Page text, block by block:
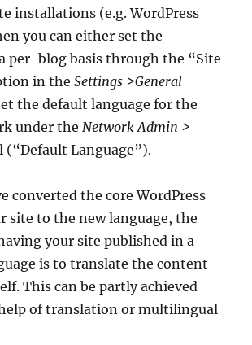
installations (e.g. WordPress
you can either set the
per-blog basis through the “Site
in theSettings >General
the default language for the
under theNetwork Admin >
(“Default Language”).
converted the core WordPress
site to the new language, the
your site published in a
is to translate the content
This can be partly achieved
of translation or multilingual